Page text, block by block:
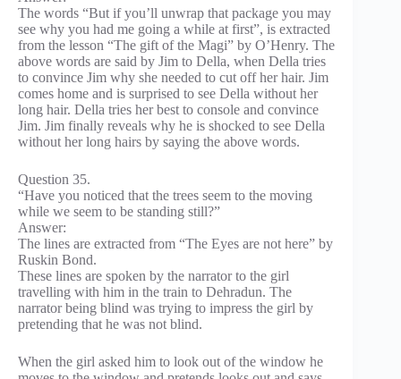
The words “But if you’ll unwrap that package you may
see why you had me going a while at first”, is extracted
from the lesson “The gift of the Magi” by O’Henry. The
above words are said by Jim to Della, when Della tries
to convince Jim why she needed to cut off her hair. Jim
comes home and is surprised to see Della without her
long hair. Della tries her best to console and convince
Jim. Jim finally reveals why he is shocked to see Della
without her long hairs by saying the above words.
Question 35.
“Have you noticed that the trees seem to the moving
while we seem to be standing still?”
Answer:
The lines are extracted from “The Eyes are not here” by
Ruskin Bond.
These lines are spoken by the narrator to the girl
travelling with him in the train to Dehradun. The
narrator being blind was trying to impress the girl by
pretending that he was not blind.
When the girl asked him to look out of the window he